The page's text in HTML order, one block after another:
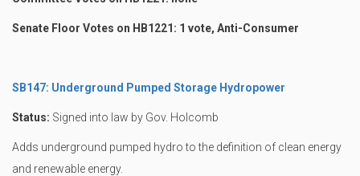
Senate Floor Votes on HB1221: 1 vote, Anti-Consumer
SB147: Underground Pumped Storage Hydropower
Status: Signed into law by Gov. Holcomb
Adds underground pumped hydro to the definition of clean energy
and renewable energy.